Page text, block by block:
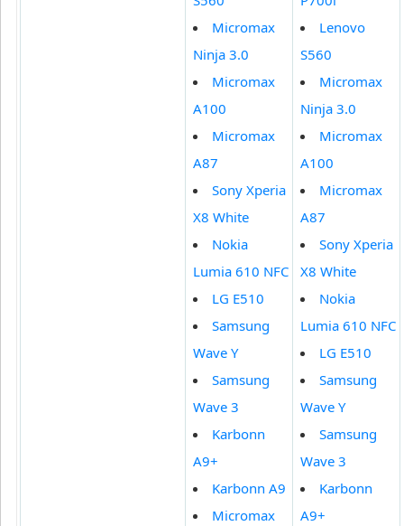
Micromax
Ninja 3.0
Micromax
A100
Micromax
A87
Sony Xperia
X8 White
Nokia
Lumia 610 NFC
LG E510
Samsung
Wave Y
Samsung
Wave 3
Karbonn
A9+
Karbonn A9
Micromax
Lenovo
S560
Micromax
Ninja 3.0
Micromax
A100
Micromax
A87
Sony Xperia
X8 White
Nokia
Lumia 610 NFC
LG E510
Samsung
Wave Y
Samsung
Wave 3
Karbonn
A9+